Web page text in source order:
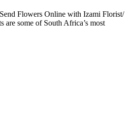
Flowers Online with Izami Florist/
are some of South Africa’s most